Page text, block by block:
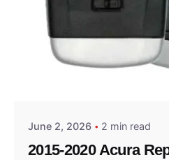
Posted by
June 2, 2026 2 min read
2015-2020 Acura